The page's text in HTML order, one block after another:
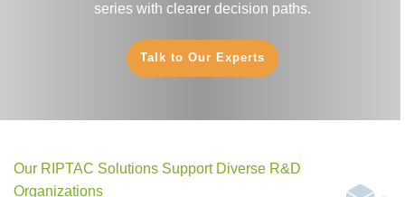
series with clearer decision paths.
Talk to Our Experts
Our RIPTAC Solutions Support Diverse R&D
Organizations